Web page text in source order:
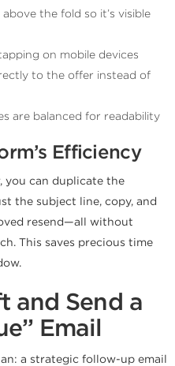
the fold so it’s visible
on mobile devices
to the offer instead of
are balanced for readability
Efficiency
you can duplicate the
the subject line, copy, and
resend—all without
This saves precious time
and Send a
Email
a strategic follow-up email